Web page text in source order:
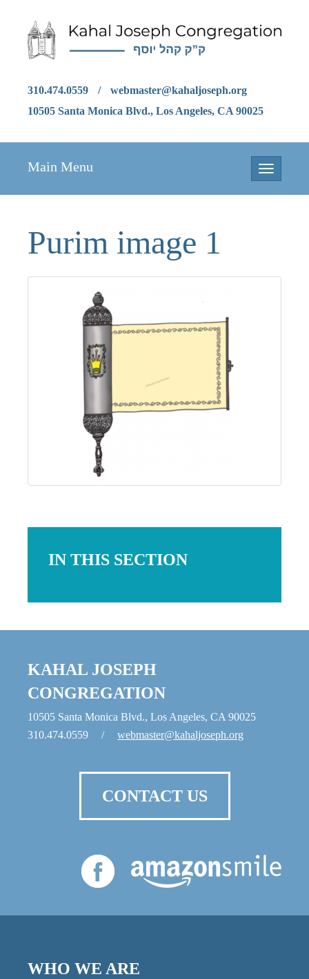
310.474.0559 /
webmaster@kahaljoseph.org
10505 Santa Monica Blvd., Los Angeles, CA 90025
Toggle
navigation
Main Menu
Purim image 1
IN THIS SECTION
KAHAL JOSEPH
CONGREGATION
10505 Santa Monica Blvd., Los Angeles, CA 90025
310.474.0559
/ webmaster@kahaljoseph.org
CONTACT US
WHO WE ARE